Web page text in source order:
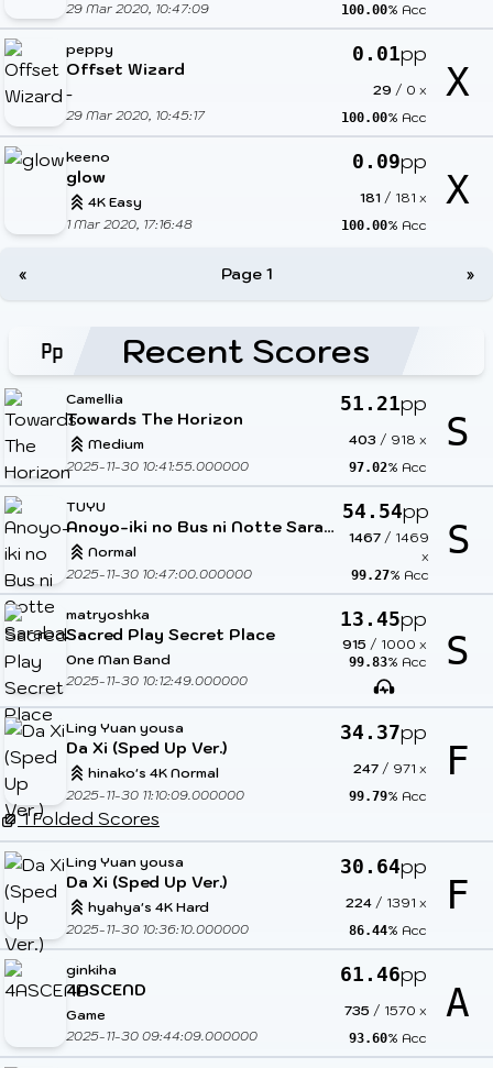
29 Mar 2020, 10:47:09 100.00% Acc
peppy
Offset Wizard
-
29 Mar 2020, 10:45:17
0.01pp
29 / 0 x
100.00% Acc
X
keeno
glow
4K Easy
1 Mar 2020, 17:16:48
0.09pp
181 / 181 x
100.00% Acc
X
« Page 1 »
Recent Scores
Camellia
Towards The Horizon
Medium
2025-11-30 10:41:55.000000
51.21pp
403 / 918 x
97.02% Acc
S
TUYU
Anoyo-iki no Bus ni Notte Saraba.
Normal
2025-11-30 10:47:00.000000
54.54pp
1467/ 1469
x
99.27% Acc
S
matryoshka
Sacred Play Secret Place
One Man Band
2025-11-30 10:12:49.000000
13.45pp
915 / 1000 x
99.83% Acc S
Ling Yuan yousa
Da Xi (Sped Up Ver.)
hinako's 4K Normal
2025-11-30 11:10:09.000000
34.37pp
247 / 971 x
99.79% Acc
F
1 Folded Scores
Ling Yuan yousa
Da Xi (Sped Up Ver.)
hyahya's 4K Hard
2025-11-30 10:36:10.000000
30.64pp
224 / 1391 x
86.44% Acc
F
ginkiha
4ASCEND
Game
2025-11-30 09:44:09.000000
61.46pp
735 / 1570 x
93.60% Acc
A